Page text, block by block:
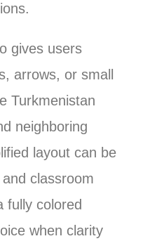
gives users
arrows, or small
Turkmenistan
neighboring
layout can be
classroom
fully colored
when clarity